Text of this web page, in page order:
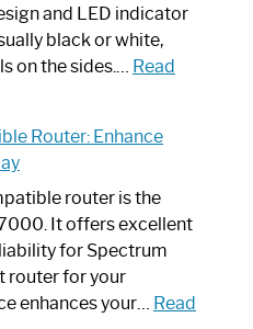
Router?:
Optimize
Your
and LED indicator
black or white,
on the sides.… Read
Router: Enhance
router is the
It offers excellent
for Spectrum
router for your
enhances your… Read